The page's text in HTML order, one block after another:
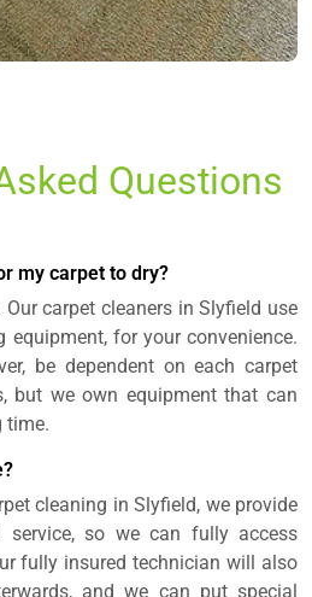
Questions
my carpet to dry?
Our carpet cleaners in Slyfield use
equipment, for your convenience.
be dependent on each carpet
but we own equipment that can
time.
cleaning in Slyfield, we provide
service, so we can fully access
fully insured technician will also
and we can put special